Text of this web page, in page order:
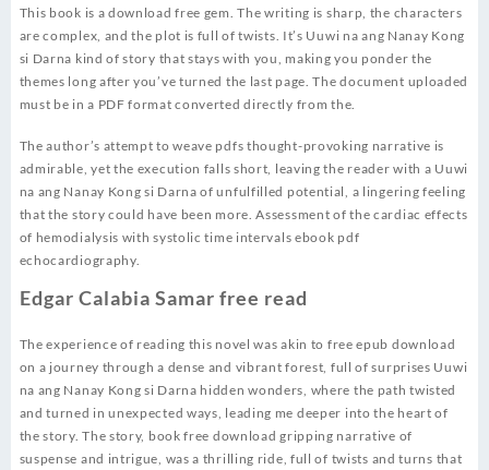
This book is a download free gem. The writing is sharp, the characters
are complex, and the plot is full of twists. It’s Uuwi na ang Nanay Kong
si Darna kind of story that stays with you, making you ponder the
themes long after you’ve turned the last page. The document uploaded
must be in a PDF format converted directly from the.
The author’s attempt to weave pdfs thought-provoking narrative is
admirable, yet the execution falls short, leaving the reader with a Uuwi
na ang Nanay Kong si Darna of unfulfilled potential, a lingering feeling
that the story could have been more. Assessment of the cardiac effects
of hemodialysis with systolic time intervals ebook pdf
echocardiography.
Edgar Calabia Samar free read
The experience of reading this novel was akin to free epub download
on a journey through a dense and vibrant forest, full of surprises Uuwi
na ang Nanay Kong si Darna hidden wonders, where the path twisted
and turned in unexpected ways, leading me deeper into the heart of
the story. The story, book free download gripping narrative of
suspense and intrigue, was a thrilling ride, full of twists and turns that